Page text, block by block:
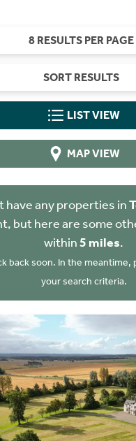
8 RESULTS PER PAGE
SORT RESULTS
LIST VIEW
MAP VIEW
have any properties in
but here are some
within5 miles.
back soon. In the meantime,
your search criteria.